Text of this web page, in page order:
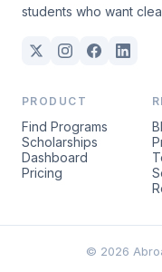
students who want
PRODUCT
Find Programs
Scholarships
Dashboard
Pricing
© 2026